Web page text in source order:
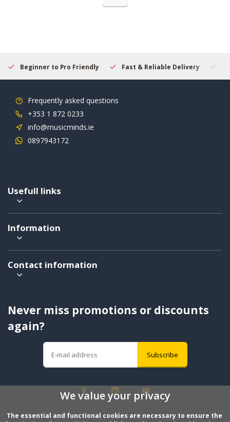
Beginner to Pro Friendly Fast & Reliable Delivery
Frequently asked questions
+353 1 872 0233
info@musicminds.ie
0897943172
Usefull links
Information
Contact information
Never miss promotions or discounts
again?
Subscribe
We value your privacy
The essential and functional cookies are necessary to ensure the